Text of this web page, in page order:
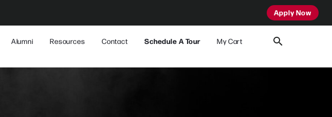
Apply Now
Alumni Resources Contact Schedule A Tour My Cart